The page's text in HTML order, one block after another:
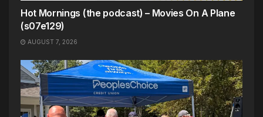
Hot Mornings (the podcast) – Movies On A Plane
(s07e129)
AUGUST 7, 2026